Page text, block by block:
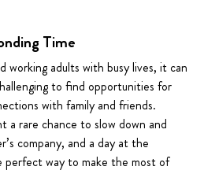
Time
working adults with busy lives, it can
to find opportunities for
with family and friends.
a rare chance to slow down and
company, and a day at the
perfect way to make the most of